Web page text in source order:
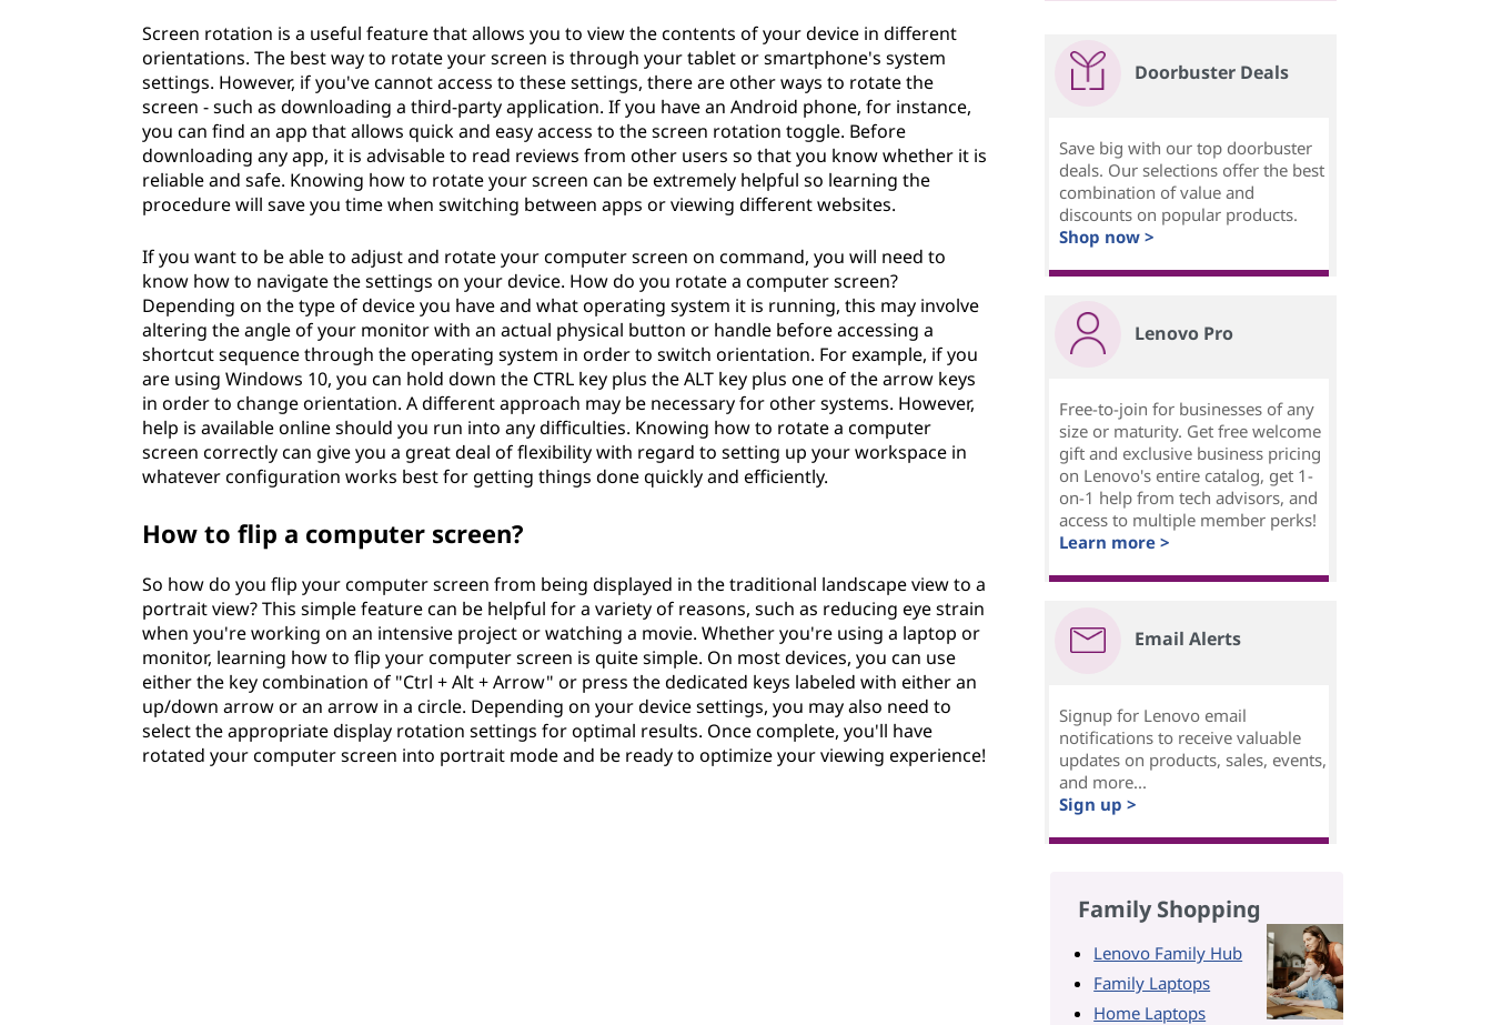
Screen rotation is a useful feature that allows you to view the contents of your device in different
orientations. The best way to rotate your screen is through your tablet or smartphone's system
settings. However, if you've cannot access to these settings, there are other ways to rotate the
screen - such as downloading a third-party application. If you have an Android phone, for instance,
you can find an app that allows quick and easy access to the screen rotation toggle. Before
downloading any app, it is advisable to read reviews from other users so that you know whether it is
reliable and safe. Knowing how to rotate your screen can be extremely helpful so learning the
procedure will save you time when switching between apps or viewing different websites.
If you want to be able to adjust and rotate your computer screen on command, you will need to
know how to navigate the settings on your device. How do you rotate a computer screen?
Depending on the type of device you have and what operating system it is running, this may involve
altering the angle of your monitor with an actual physical button or handle before accessing a
shortcut sequence through the operating system in order to switch orientation. For example, if you
are using Windows 10, you can hold down the CTRL key plus the ALT key plus one of the arrow keys
in order to change orientation. A different approach may be necessary for other systems. However,
help is available online should you run into any difficulties. Knowing how to rotate a computer
screen correctly can give you a great deal of flexibility with regard to setting up your workspace in
whatever configuration works best for getting things done quickly and efficiently.
How to flip a computer screen?
So how do you flip your computer screen from being displayed in the traditional landscape view to a
portrait view? This simple feature can be helpful for a variety of reasons, such as reducing eye strain
when you're working on an intensive project or watching a movie. Whether you're using a laptop or
monitor, learning how to flip your computer screen is quite simple. On most devices, you can use
either the key combination of "Ctrl + Alt + Arrow" or press the dedicated keys labeled with either an
up/down arrow or an arrow in a circle. Depending on your device settings, you may also need to
select the appropriate display rotation settings for optimal results. Once complete, you'll have
rotated your computer screen into portrait mode and be ready to optimize your viewing experience!
Doorbuster Deals
Save big with our top doorbuster
deals. Our selections offer the best
combination of value and
discounts on popular products.
Shop now >
Lenovo Pro
Free-to-join for businesses of any
size or maturity. Get free welcome
gift and exclusive business pricing
on Lenovo's entire catalog, get 1-
on-1 help from tech advisors, and
access to multiple member perks!
Learn more >
Email Alerts
Signup for Lenovo email
notifications to receive valuable
updates on products, sales, events,
and more...
Sign up >
Family Shopping
Lenovo Family Hub
Family Laptops
Home Laptops